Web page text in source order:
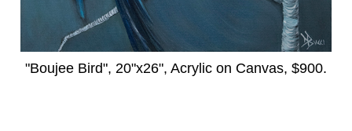
"Boujee Bird", 20"x26", Acrylic on Canvas, $900.